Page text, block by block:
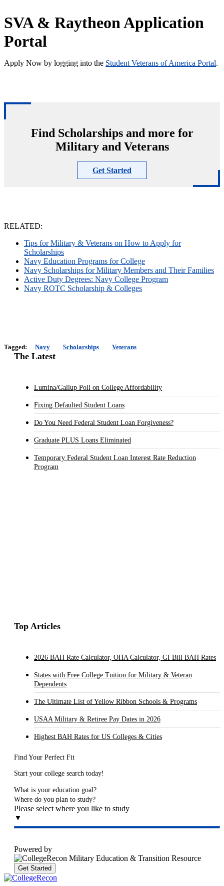
SVA & Raytheon Application
Portal
Apply Now by logging into the Student Veterans of America Portal.
Find Scholarships and more for
Military and Veterans
Get Started
RELATED:
Tips for Military & Veterans on How to Apply for
Scholarships
Navy Education Programs for College
Navy Scholarships for Military Members and Their Families
Active Duty Degrees: Navy College Program
Navy ROTC Scholarship & Colleges
Tagged: Navy Scholarships Veterans
The Latest
Lumina/Gallup Poll on College Affordability
Fixing Defaulted Student Loans
Do You Need Federal Student Loan Forgiveness?
Graduate PLUS Loans Eliminated
Temporary Federal Student Loan Interest Rate Reduction
Program
Top Articles
2026 BAH Rate Calculator, OHA Calculator, GI Bill BAH Rates
States with Free College Tuition for Military & Veteran
Dependents
The Ultimate List of Yellow Ribbon Schools & Programs
USAA Military & Retiree Pay Dates in 2026
Highest BAH Rates for US Colleges & Cities
Find Your Perfect Fit
Start your college search today!
What is your education goal?
Where do you plan to study?
Please select where you like to study
▼
Powered by
Get Started